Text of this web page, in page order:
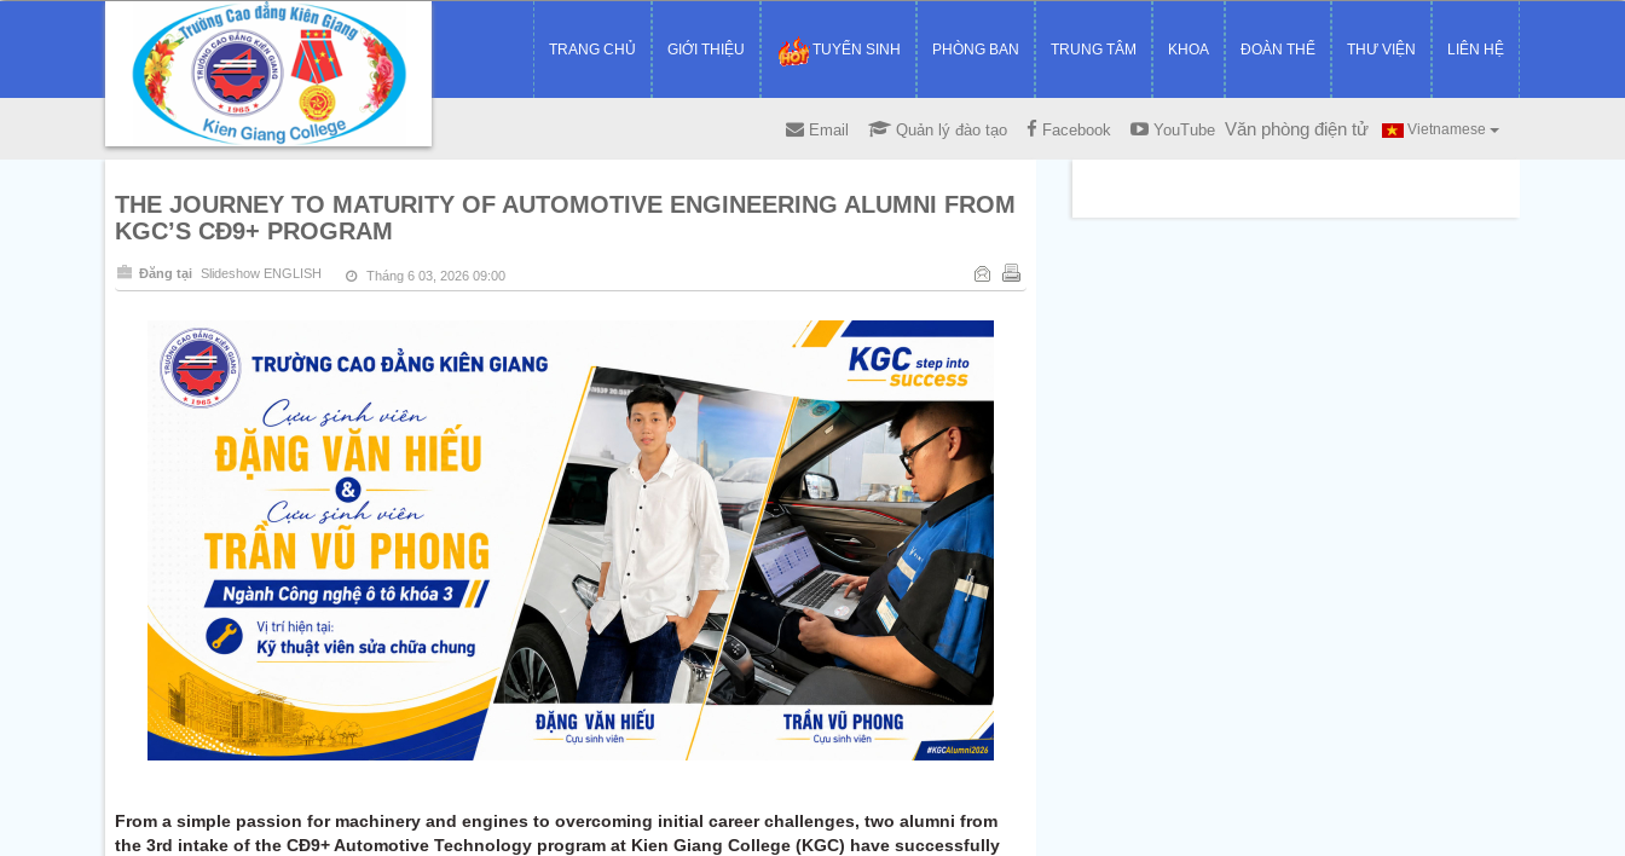
TRANG CHỦ GIỚI THIỆU TUYỂN SINH PHÒNG BAN TRUNG TÂM KHOA ĐOÀN THỂ THƯ VIỆN LIÊN HỆ
Vietnamese
Email Quản lý đào tạo Facebook YouTube Văn phòng điện tử
THE JOURNEY TO MATURITY OF AUTOMOTIVE ENGINEERING ALUMNI FROM
KGC’S CĐ9+ PROGRAM
Đăng tại Slideshow ENGLISH Tháng 6 03, 2026 09:00
From a simple passion for machinery and engines to overcoming initial career challenges, two alumni from
the 3rd intake of the CĐ9+ Automotive Technology program at Kien Giang College (KGC) have successfully